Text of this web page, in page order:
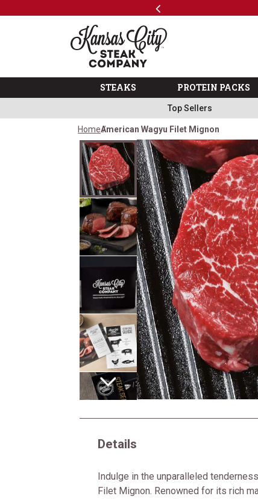
Previous
The Kansas City
STEAKS PROTEIN PACKS
Top Sellers
HomeAmerican Wagyu Filet Mignon
Next
Details
Indulge in the unparalleled
Filet Mignon. Renowned for its rich